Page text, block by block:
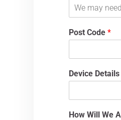
Post Code*
Device
How Will We